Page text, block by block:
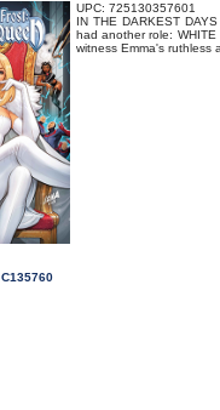
UPC: 725130357601
IN THE DARKEST
had another role:
witness Emma's ruthless
C135760